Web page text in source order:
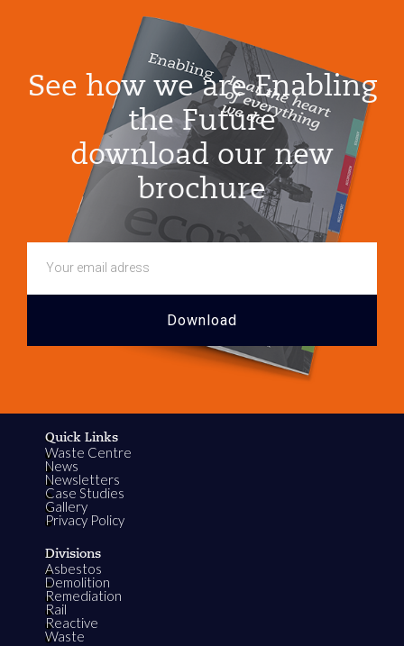
See how we are Enabling
the Future
download our new
brochure
Quick Links
Waste Centre
News
Newsletters
Case Studies
Gallery
Privacy Policy
Divisions
Asbestos
Demolition
Remediation
Rail
Reactive
Waste